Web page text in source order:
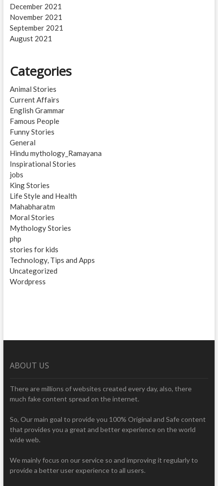
December 2021
November 2021
September 2021
August 2021
Categories
Animal Stories
Current Affairs
English Grammar
Famous People
Funny Stories
General
Hindu mythology_Ramayana
Inspirational Stories
jobs
King Stories
Life Style and Health
Mahabharatm
Moral Stories
Mythology Stories
php
stories for kids
Technology, Tips and Apps
Uncategorized
Wordpress
ABOUT US
There are millions of websites created every day, also, there
much fake content spread on the internet.
So, Our main goal to provide you 100% Original and Safe content
that provides you a great and better experience on the world
wide web.
We mainly focus on our service so and improving it regularly to
provide a better user experience to all users.